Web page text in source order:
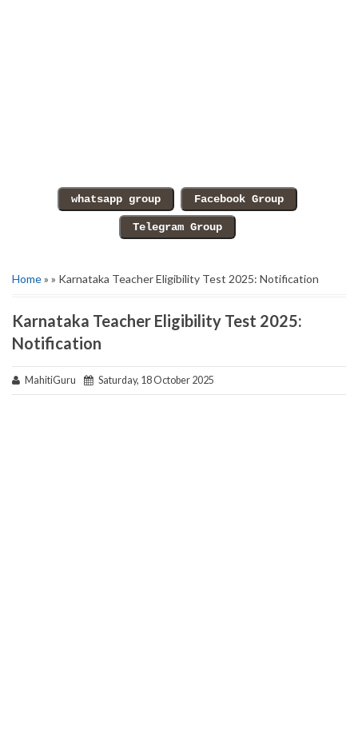
Home» » Karnataka Teacher Eligibility Test 2025: Notification
Karnataka Teacher Eligibility Test 2025:
Notification
MahitiGuru Saturday, 18 October 2025